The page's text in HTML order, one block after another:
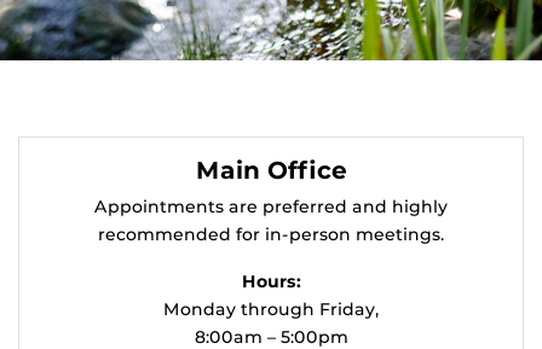
Main Office
Appointments are preferred and highly
recommended for in-person meetings.
Hours:
Monday through Friday,
8:00am – 5:00pm